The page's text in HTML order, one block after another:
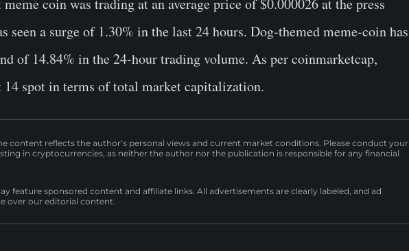
coin was trading at an average price of $0.000026 at the press
seen a surge of 1.30% in the last 24 hours. Dog-themed meme-coin has
of 14.84% in the 24-hour trading volume. As per coinmarketcap,
14 spot in terms of total market capitalization.
content reflects the author’s personal views and current market conditions. Please conduct your
in cryptocurrencies, as neither the author nor the publication is responsible for any financial
feature sponsored content and affiliate links. All advertisements are clearly labeled, and ad
over our editorial content.